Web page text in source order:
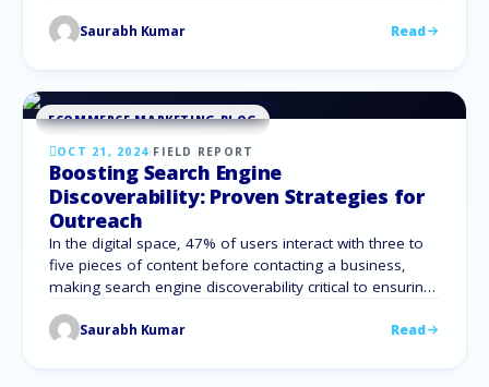
crucial to be discovered by nearby clientele. This is
Saurabh Kumar Read
ECOMMERCE MARKETING BLOG
OCT 21, 2024·FIELD REPORT
Boosting Search Engine
Discoverability: Proven Strategies for
Outreach
In the digital space, 47% of users interact with three to
five pieces of content before contacting a business,
making search engine discoverability critical to ensuring
insightful your blog posts, product pages, or articles
Saurabh Kumar Read